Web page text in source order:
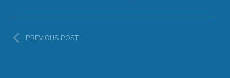
PREVIOUS POST